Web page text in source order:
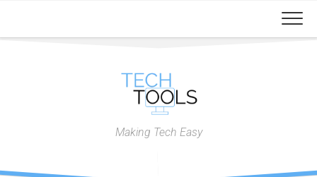
content
Making Tech Easy